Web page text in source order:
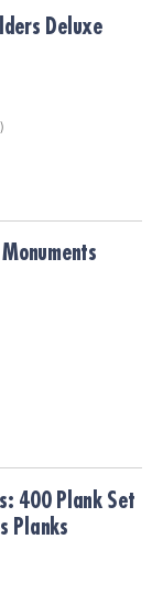
Deluxe
Planks
400 Plank Set
Planks